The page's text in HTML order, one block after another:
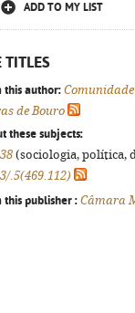
ADD TO MY LIST
TITLES
this author:
de Bouro
these subjects:
(sociologia, política,
.5(469.112)
this publisher : Câmara